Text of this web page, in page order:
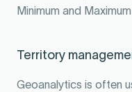
Minimum and
Territory
Geoanalytics is often